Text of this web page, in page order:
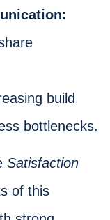
build
bottlenecks.
Satisfaction
of this